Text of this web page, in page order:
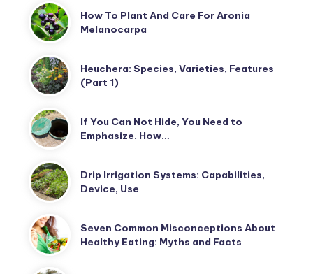
How To Plant And Care For Aronia
Melanocarpa
Heuchera: Species, Varieties, Features
(Part 1)
If You Can Not Hide, You Need to
Emphasize. How…
Drip Irrigation Systems: Capabilities,
Device, Use
Seven Common Misconceptions About
Healthy Eating: Myths and Facts